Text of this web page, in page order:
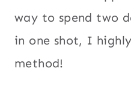
way to spend two
in one shot, I
method!